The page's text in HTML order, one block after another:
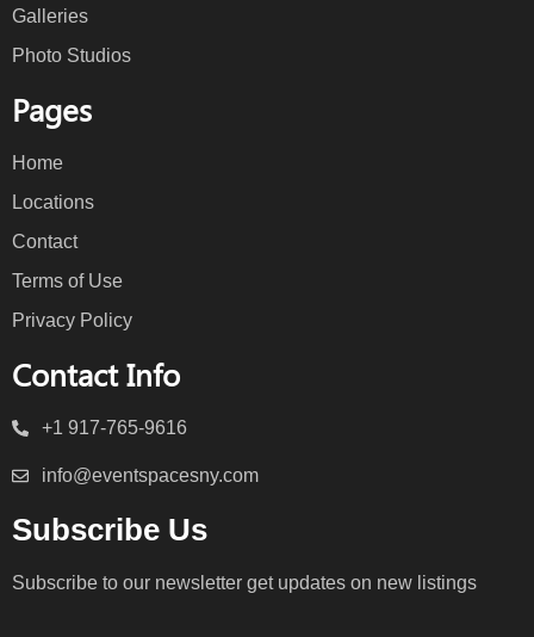
Galleries
Photo Studios
Pages
Home
Locations
Contact
Terms of Use
Privacy Policy
Contact Info
+1 917-765-9616
info@eventspacesny.com
Subscribe Us
Subscribe to our newsletter get updates on new listings